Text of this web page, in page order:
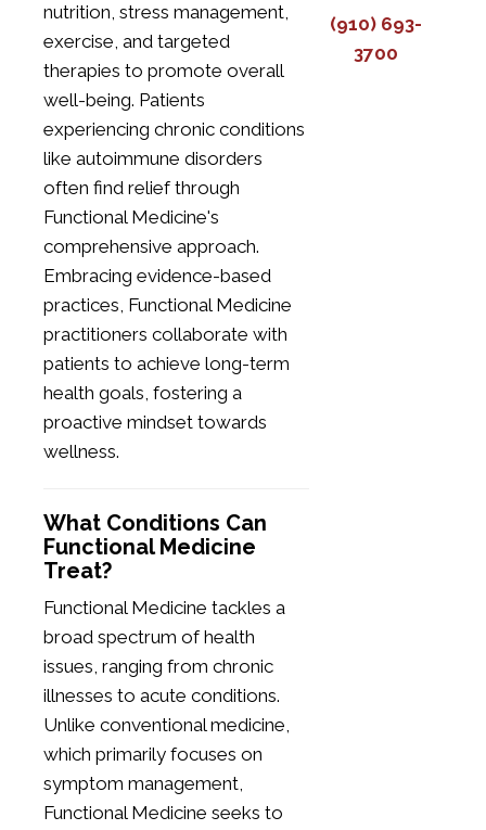
nutrition, stress management,
exercise, and targeted
therapies to promote overall
well-being. Patients
experiencing chronic conditions
like autoimmune disorders
often find relief through
Functional Medicine's
comprehensive approach.
Embracing evidence-based
practices, Functional Medicine
practitioners collaborate with
patients to achieve long-term
health goals, fostering a
proactive mindset towards
wellness.
What Conditions Can
Functional Medicine
Treat?
Functional Medicine tackles a
broad spectrum of health
issues, ranging from chronic
illnesses to acute conditions.
Unlike conventional medicine,
which primarily focuses on
symptom management,
Functional Medicine seeks to
(910) 693-
3700